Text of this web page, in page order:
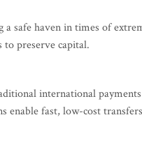
safe haven in times of
preserve capital.
international payments
enable fast, low-cost